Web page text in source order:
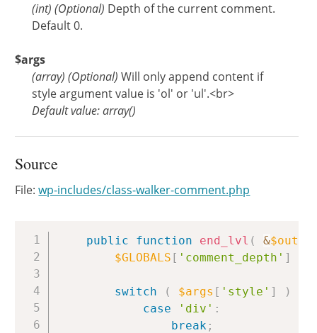
(int) (Optional) Depth of the current comment.
Default 0.
$args
(array) (Optional) Will only append content if
style argument value is 'ol' or 'ul'.<br>
Default value: array()
Source
File:wp-includes/class-walker-comment.php
public function end_lvl ( &
$GLOBALS [ 'comment_depth' ]
switch ( $args [ 'style' ] )
case
'div' :
break ;
Copy